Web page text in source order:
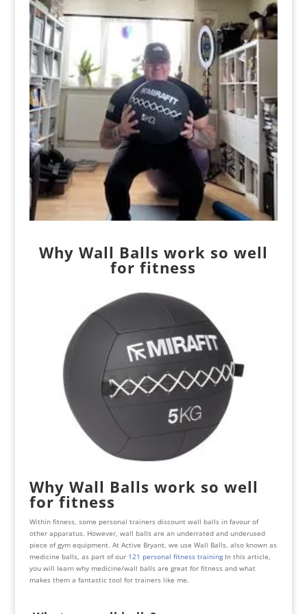
Why Wall Balls work so well
for fitness
Why Wall Balls work so well
for fitness
Within fitness, some personal trainers discount wall balls in favour of
other apparatus. However, wall balls are an underrated and underused
piece of gym equipment. At Active Bryant, we use Wall Balls, also known as
medicine balls, as part of our 121 personal fitness trainingIn this article,
you will learn why medicine/wall balls are great for fitness and what
makes them a fantastic tool for trainers like me.